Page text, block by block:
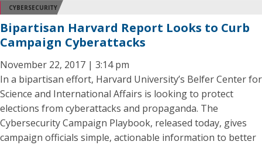
CYBERSECURITY
Bipartisan Harvard Report Looks to Curb
Campaign Cyberattacks
November 22, 2017 | 3:14 pm
In a bipartisan effort, Harvard University’s Belfer Center for
Science and International Affairs is looking to protect
elections from cyberattacks and propaganda. The
Cybersecurity Campaign Playbook, released today, gives
campaign officials simple, actionable information to better